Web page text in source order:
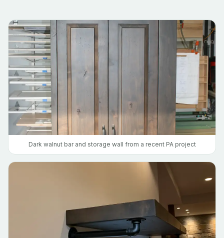
Dark walnut bar and storage wall from a recent PA project